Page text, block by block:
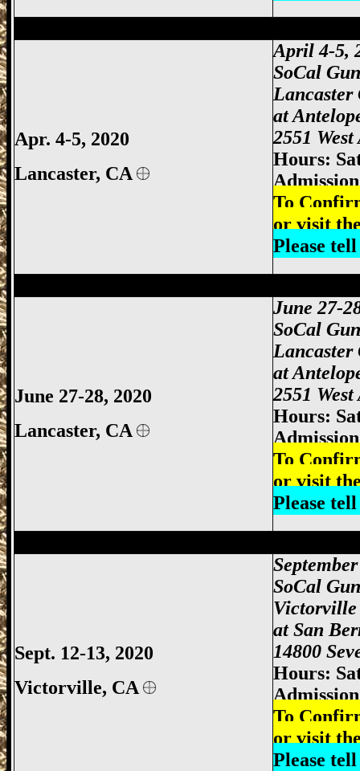
Apr. 4-5, 2020
Lancaster, CA
April 4-5,
SoCal
at
2551
Hours:
To
or visit
Please
June 27-28, 2020
Lancaster, CA
June 27-
SoCal
at
2551
Hours:
To
or visit
Please
Sept. 12-13, 2020
Victorville, CA
SoCal
Victorville
atSan
14800
Hours:
To
or visit
Please